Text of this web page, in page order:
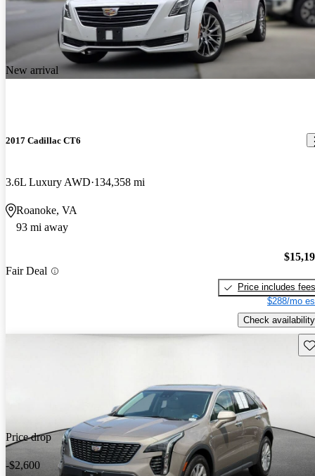
New arrival
2017 Cadillac CT6
3.6L Luxury AWD 134,358 mi
Roanoke, VA
93 mi away
Fair Deal
Price includes fees
$288/mo
Check availability
Price drop
-$2,600